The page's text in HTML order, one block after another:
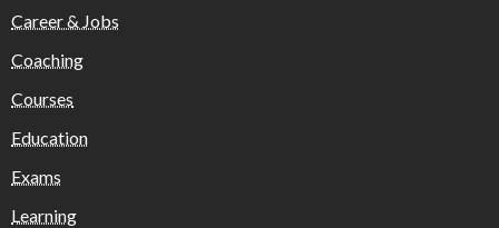
Career & Jobs
Coaching
Courses
Education
Exams
Learning